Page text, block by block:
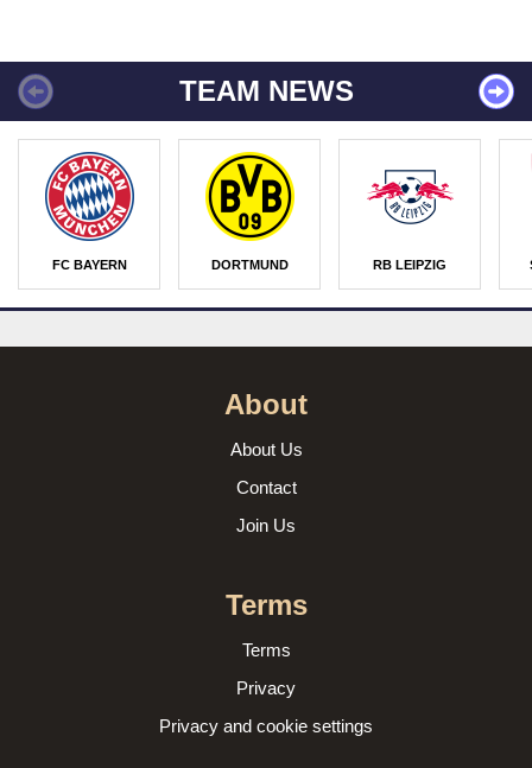
TEAM NEWS
FC BAYERN DORTMUND RB LEIPZIG
About
About Us
Contact
Join Us
Terms
Terms
Privacy
Privacy and cookie settings